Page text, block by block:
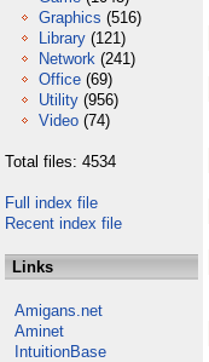
Graphics (516)
Library (121)
Network (241)
Office (69)
Utility (956)
Video (74)
Total files: 4534
Full index file
Recent index file
Links
Amigans.net
Aminet
IntuitionBase